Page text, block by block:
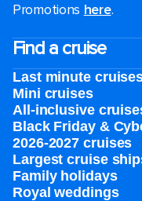
Promotions here.
Find a cruise
Last minute
Mini cruises
All-inclusive
Black Friday &
2026-2027 cruises
Largest cruise
Family holidays
Royal weddings